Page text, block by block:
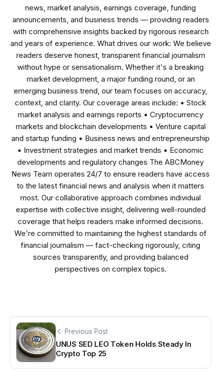
news, market analysis, earnings coverage, funding
announcements, and business trends — providing readers
with comprehensive insights backed by rigorous research
and years of experience. What drives our work: We believe
readers deserve honest, transparent financial journalism
without hype or sensationalism. Whether it's a breaking
market development, a major funding round, or an
emerging business trend, our team focuses on accuracy,
context, and clarity. Our coverage areas include: • Stock
market analysis and earnings reports • Cryptocurrency
markets and blockchain developments • Venture capital
and startup funding • Business news and entrepreneurship
• Investment strategies and market trends • Economic
developments and regulatory changes The ABCMoney
News Team operates 24/7 to ensure readers have access
to the latest financial news and analysis when it matters
most. Our collaborative approach combines individual
expertise with collective insight, delivering well-rounded
coverage that helps readers make informed decisions.
We're committed to maintaining the highest standards of
financial journalism — fact-checking rigorously, citing
sources transparently, and providing balanced
perspectives on complex topics.
Previous Post
UNUS SED LEO Token Holds Steady In
Crypto Top 25